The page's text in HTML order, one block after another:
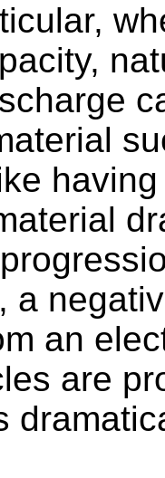
a
an
are